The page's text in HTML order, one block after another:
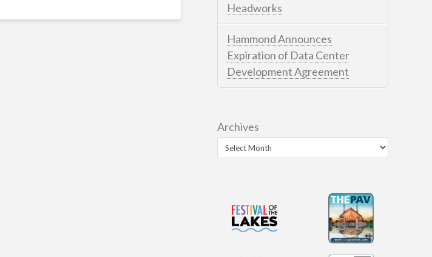
Headworks
Hammond Announces
Expiration of Data Center
Development Agreement
Archives